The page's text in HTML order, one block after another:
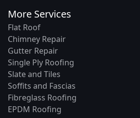
More Services
Flat Roof
Chimney Repair
Gutter Repair
Single Ply Roofing
Slate and Tiles
Soffits and Fascias
Fibreglass Roofing
EPDM Roofing